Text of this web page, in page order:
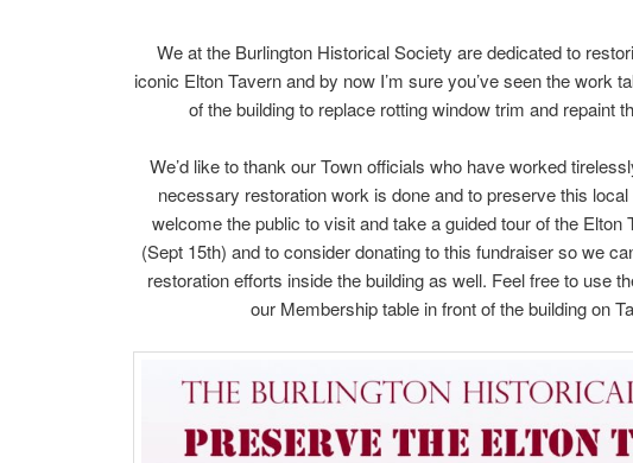
We at the Burlington Historical Society are dedicated to
iconic Elton Tavern and by now I’m sure you’ve seen the work
of the building to replace rotting window trim and repaint
We’d like to thank our Town officials who have worked
necessary restoration work is done and to preserve this
welcome the public to visit and take a guided tour of the Elton
(Sept 15th) and to consider donating to this fundraiser so we
restoration efforts inside the building as well. Feel free to use
our Membership table in front of the building on